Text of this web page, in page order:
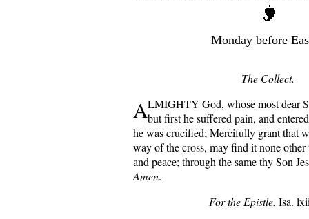
Monday before
The Collect.
ALMIGHTY God, whose most dear
but first he suffered pain, and
he was crucified; Mercifully grant that
way of the cross, may find it none
and peace; through the same thy Son
Amen.
For the Epistle. Isa.